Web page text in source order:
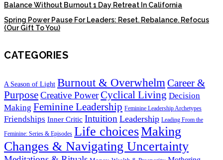
Balance Without Burnout 1 Day Retreat In California
Spring Power Pause For Leaders: Reset. Rebalance. Refocus
(Our Gift To You)
CATEGORIES
A Season of Light Burnout & Overwhelm Career &
PurposeCreative PowerCyclical Living Decision
Making Feminine Leadership Feminine Leadership Archetypes
Friendships Inner Critic Intuition Leadership Leading From the
Feminine: Series & Episodes Life choicesMaking
Changes & Navigating Uncertainty